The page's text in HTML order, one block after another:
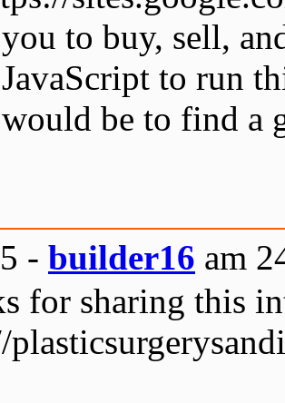
to buy, sell,
to run
be to find a
- builder16 am
for sharing this